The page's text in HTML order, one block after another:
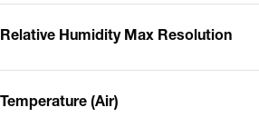
Relative Humidity Max Resolution
Temperature (Air)